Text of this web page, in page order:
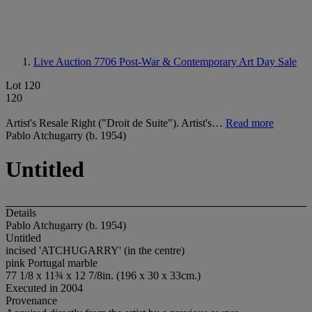
Live Auction 7706 Post-War & Contemporary Art Day Sale
Lot 120
120
Artist's Resale Right ("Droit de Suite"). Artist's… Read more
Pablo Atchugarry (b. 1954)
Untitled
Details
Pablo Atchugarry (b. 1954)
Untitled
incised 'ATCHUGARRY' (in the centre)
pink Portugal marble
77 1/8 x 11¾ x 12 7/8in. (196 x 30 x 33cm.)
Executed in 2004
Provenance